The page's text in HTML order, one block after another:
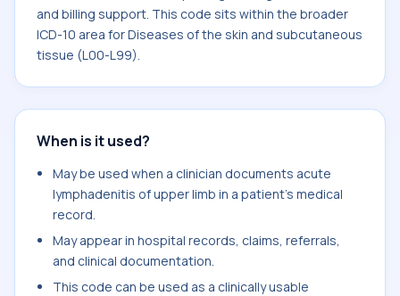
and billing support. This code sits within the broader
ICD-10 area for Diseases of the skin and subcutaneous
tissue (L00-L99).
When is it used?
May be used when a clinician documents acute
lymphadenitis of upper limb in a patient's medical
record.
May appear in hospital records, claims, referrals,
and clinical documentation.
This code can be used as a clinically usable